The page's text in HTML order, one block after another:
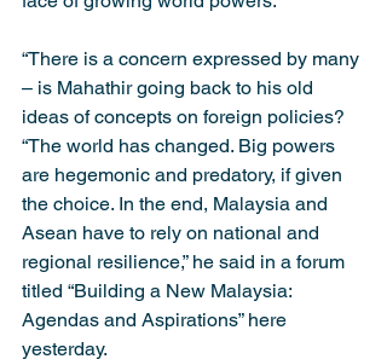
“There is a concern expressed by many
– is Mahathir going back to his old
ideas of concepts on foreign policies?
“The world has changed. Big powers
are hegemonic and predatory, if given
the choice. In the end, Malaysia and
Asean have to rely on national and
regional resilience,” he said in a forum
titled “Building a New Malaysia:
Agendas and Aspirations” here
yesterday.